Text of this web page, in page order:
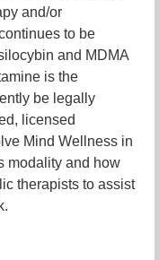
and/or
to be
and MDMA
is the
be legally
licensed
Mind Wellness in
modality and how
therapists to assist